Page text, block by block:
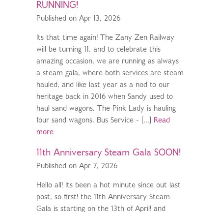
RUNNING!
Published on Apr 13, 2026
Its that time again! The Zany Zen Railway
will be turning 11, and to celebrate this
amazing occasion, we are running as always
a steam gala, where both services are steam
hauled, and like last year as a nod to our
heritage back in 2016 when Sandy used to
haul sand wagons, The Pink Lady is hauling
four sand wagons. Bus Service - [...]
Read
more
11th Anniversary Steam Gala SOON!
Published on Apr 7, 2026
Hello all! Its been a hot minute since out last
post, so first! the 11th Anniversary Steam
Gala is starting on the 13th of April! and